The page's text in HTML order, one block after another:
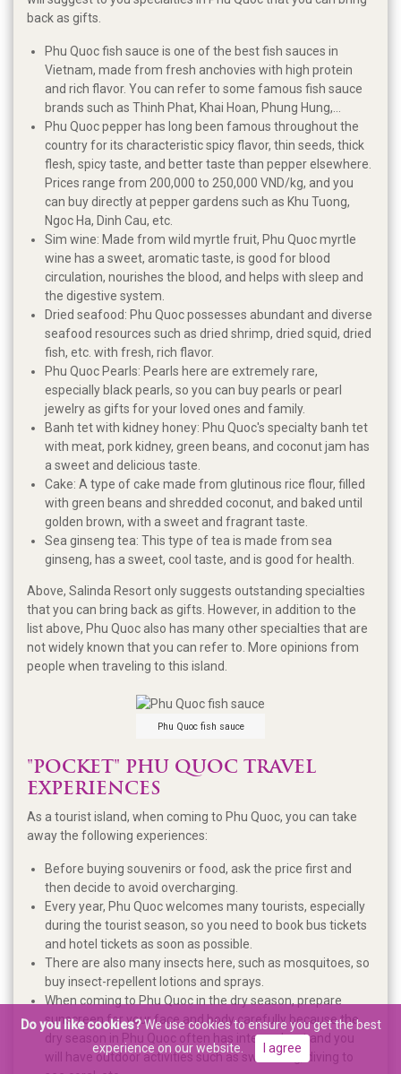
back as gifts.
Phu Quoc fish sauce is one of the best fish sauces in
Vietnam, made from fresh anchovies with high protein
and rich flavor. You can refer to some famous fish sauce
brands such as Thinh Phat, Khai Hoan, Phung Hung,...
Phu Quoc pepper has long been famous throughout the
country for its characteristic spicy flavor, thin seeds, thick
flesh, spicy taste, and better taste than pepper elsewhere.
Prices range from 200,000 to 250,000 VND/kg, and you
can buy directly at pepper gardens such as Khu Tuong,
Ngoc Ha, Dinh Cau, etc.
Sim wine: Made from wild myrtle fruit, Phu Quoc myrtle
wine has a sweet, aromatic taste, is good for blood
circulation, nourishes the blood, and helps with sleep and
the digestive system.
Dried seafood: Phu Quoc possesses abundant and diverse
seafood resources such as dried shrimp, dried squid, dried
fish, etc. with fresh, rich flavor.
Phu Quoc Pearls: Pearls here are extremely rare,
especially black pearls, so you can buy pearls or pearl
jewelry as gifts for your loved ones and family.
Banh tet with kidney honey: Phu Quoc's specialty banh tet
with meat, pork kidney, green beans, and coconut jam has
a sweet and delicious taste.
Cake: A type of cake made from glutinous rice flour, filled
with green beans and shredded coconut, and baked until
golden brown, with a sweet and fragrant taste.
Sea ginseng tea: This type of tea is made from sea
ginseng, has a sweet, cool taste, and is good for health.
Above, Salinda Resort only suggests outstanding specialties
that you can bring back as gifts. However, in addition to the
list above, Phu Quoc also has many other specialties that are
not widely known that you can refer to. More opinions from
people when traveling to this island.
Phu Quoc fish sauce
"POCKET" PHU QUOC TRAVEL
EXPERIENCES
As a tourist island, when coming to Phu Quoc, you can take
away the following experiences:
Before buying souvenirs or food, ask the price first and
then decide to avoid overcharging.
Every year, Phu Quoc welcomes many tourists, especially
during the tourist season, so you need to book bus tickets
and hotel tickets as soon as possible.
There are also many insects here, such as mosquitoes, so
buy insect-repellent lotions and sprays.
When coming to Phu Quoc in the dry season, prepare
sunscreen for your face and body carefully because the
dry season in Phu Quoc often has intense heat and you
will have outdoor activities such as swimming, diving to
Do you like cookies?We use cookies to ensure you get the best
experience on our website.
I agree